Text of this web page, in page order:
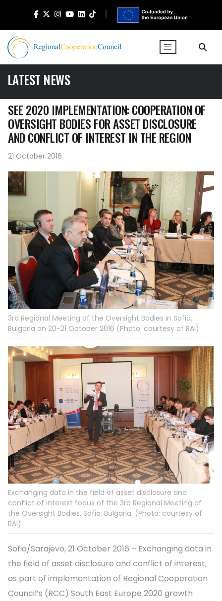
LATEST NEWS
SEE 2020 IMPLEMENTATION: COOPERATION OF
OVERSIGHT BODIES FOR ASSET DISCLOSURE
AND CONFLICT OF INTEREST IN THE REGION
21 October 2016
3rd Regional Meeting of the Oversight Bodies in Sofia,
Bulgaria on 20-21 October 2016 (Photo: courtesy of RAI)
Exchanging data in the field of asset disclosure and
conflict of interest focus of the 3rd Regional Meeting of
the Oversight Bodies, Sofia, Bulgaria. (Photo: courtesy of
RAI)
Sofia/Sarajevo, 21 October 2016 – Exchanging data in
the field of asset disclosure and conflict of interest,
as part of implementation of Regional Cooperation
Council’s (RCC) South East Europe 2020 growth